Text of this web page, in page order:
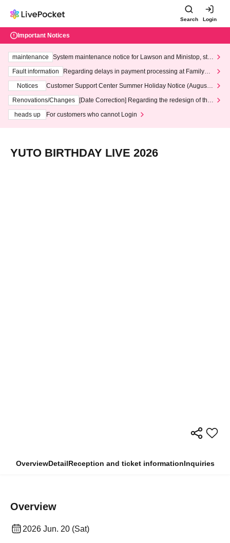
Search Login
Important Notices
maintenance
System maintenance notice for Lawson and Ministop, star
ting at 3:00 AM on Wednesday (Wed)
Fault information
Regarding delays in payment processing at FamilyMa
Notices
Customer Support Center Summer Holiday Notice (August 1
3th - August 14th, 2026)
Renovations/Changes
[Date Correction] Regarding the redesign of the
heads up
For customers who cannot Login
YUTO BIRTHDAY LIVE 2026
OverviewDetailReception and ticket informationInquiries
Overview
2026 Jun. 20 (Sat)